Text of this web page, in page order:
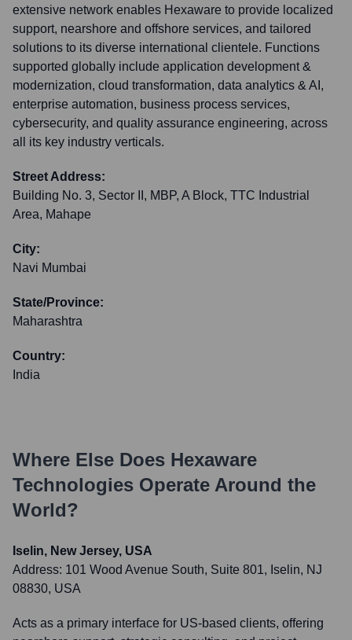
extensive network enables Hexaware to provide localized
support, nearshore and offshore services, and tailored
solutions to its diverse international clientele. Functions
supported globally include application development &
modernization, cloud transformation, data analytics & AI,
enterprise automation, business process services,
cybersecurity, and quality assurance engineering, across
all its key industry verticals.
Street Address:
Building No. 3, Sector II, MBP, A Block, TTC Industrial
Area, Mahape
City:
Navi Mumbai
State/Province:
Maharashtra
Country:
India
Where Else Does Hexaware
Technologies Operate Around the
World?
Iselin, New Jersey, USA
Address: 101 Wood Avenue South, Suite 801, Iselin, NJ
08830, USA
Acts as a primary interface for US-based clients, offering